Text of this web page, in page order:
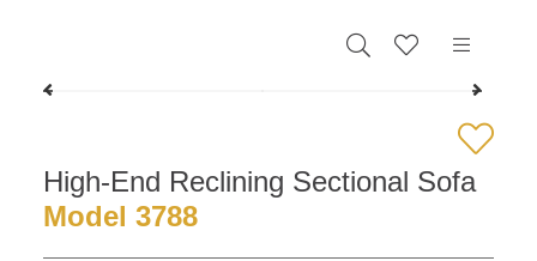
High-End Reclining Sectional Sofa
Model 3788